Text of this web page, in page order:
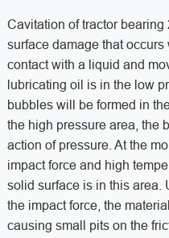
Cavitation of tractor
surface damage that
contact with a liquid and
lubricating oil is in the low
bubbles will be formed in
the high pressure area, the
action of pressure. At the
impact force and high
solid surface is in this area.
the impact force, the
causing small pits on the